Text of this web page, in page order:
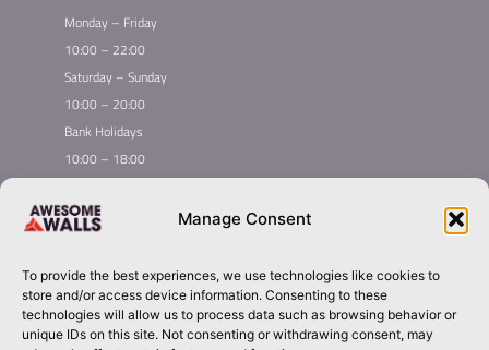
Manage Consent
To provide the best experiences, we use technologies like cookies to
store and/or access device information. Consenting to these
technologies will allow us to process data such as browsing behavior or
unique IDs on this site. Not consenting or withdrawing consent, may
Monday – Friday
10:00 – 22:00
Saturday – Sunday
10:00 – 20:00
Bank Holidays
10:00 – 18:00
Quick
Global Homepage
Membership
Taster
Inductions
Courses
About Awesome Walls
Plan Your Trip
Contact